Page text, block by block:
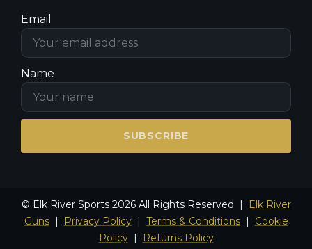
Email
Name
SUBSCRIBE
© Elk River Sports 2026 All Rights Reserved |
Elk River
Guns| Privacy Policy| Terms & Conditions| Cookie
Policy| Returns Policy